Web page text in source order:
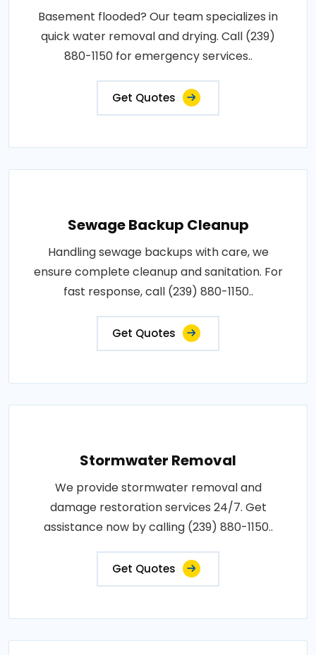
Basement flooded? Our team specializes in
quick water removal and drying. Call (239)
880-1150 for emergency services..
Get Quotes
Sewage Backup Cleanup
Handling sewage backups with care, we
ensure complete cleanup and sanitation. For
fast response, call (239) 880-1150..
Get Quotes
Stormwater Removal
We provide stormwater removal and
damage restoration services 24/7. Get
assistance now by calling (239) 880-1150..
Get Quotes